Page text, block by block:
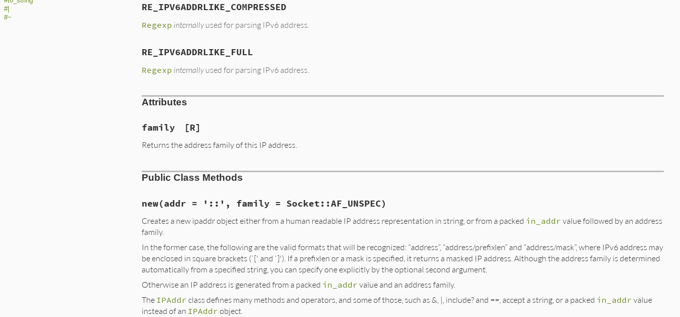
#|
#~
RE_IPV6ADDRLIKE_COMPRESSED
Regexp internallyused for parsing IPv6 address.
RE_IPV6ADDRLIKE_FULL
Regexp internallyused for parsing IPv6 address.
Attributes
family [R]
Returns the address family of this IP address.
Public Class Methods
new(addr = '::', family = Socket::AF_UNSPEC)
Creates a new ipaddr object either from a human readable IP address representation in string, or from a packed in_addr value followed by an address
family.
In the former case, the following are the valid formats that will be recognized: “address”, “address/prefixlen” and “address/mask”, where IPv6 address may
be enclosed in square brackets (`[' and `]'). If a prefixlen or a mask is specified, it returns a masked IP address. Although the address family is determined
automatically from a specified string, you can specify one explicitly by the optional second argument.
Otherwise an IP address is generated from a packed in_addr value and an address family.
The IPAddr class defines many methods and operators, and some of those, such as &, |, include? and ==, accept a string, or a packed in_addr value
instead of an IPAddr object.